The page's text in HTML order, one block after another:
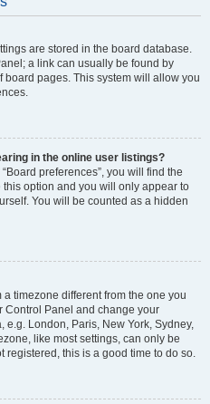
are stored in the board database.
a link can usually be found by
pages. This system will allow you
in the online user listings?
preferences”, you will find the
this option and you will only appear to
You will be counted as a hidden
timezone different from the one you
Control Panel and change your
London, Paris, New York, Sydney,
like most settings, can only be
registered, this is a good time to do so.